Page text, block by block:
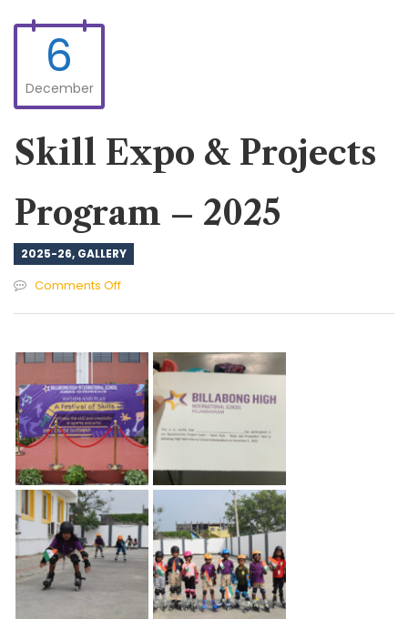
6
December
Skill Expo & Projects
Program – 2025
2025-26, GALLERY
Comments Offon
&
Projects
Program
–
2025